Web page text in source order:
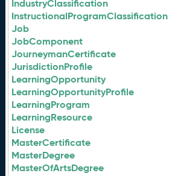
IndustryClassification
InstructionalProgramClassification
Job
JobComponent
JourneymanCertificate
JurisdictionProfile
LearningOpportunity
LearningOpportunityProfile
LearningProgram
LearningResource
License
MasterCertificate
MasterDegree
MasterOfArtsDegree